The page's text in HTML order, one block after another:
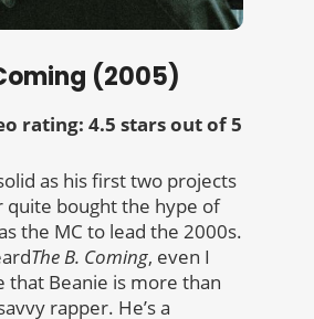
(2005)
rating: 4.5 stars out of 5
as his first two projects
quite bought the hype of
the MC to lead the 2000s.
The B. Coming, even I
that Beanie is more than
rapper. He’s a